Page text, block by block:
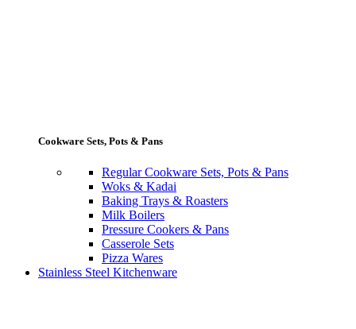
Cookware Sets, Pots & Pans
Regular Cookware Sets, Pots & Pans
Woks & Kadai
Baking Trays & Roasters
Milk Boilers
Pressure Cookers & Pans
Casserole Sets
Pizza Wares
Stainless Steel Kitchenware